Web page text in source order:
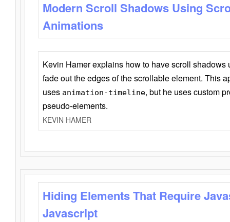
Modern Scroll Shadows Using
Animations
Kevin Hamer explains how to have scroll
fade out the edges of the scrollable element. This
uses animation-timeline, but he uses custom
pseudo-elements.
KEVIN HAMER
Hiding Elements That Require
Javascript